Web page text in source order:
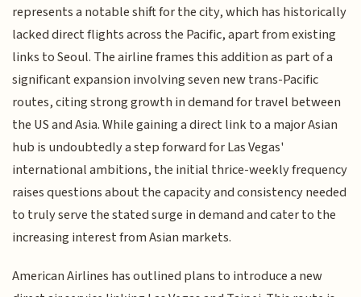
represents a notable shift for the city, which has historically
lacked direct flights across the Pacific, apart from existing
links to Seoul. The airline frames this addition as part of a
significant expansion involving seven new trans-Pacific
routes, citing strong growth in demand for travel between
the US and Asia. While gaining a direct link to a major Asian
hub is undoubtedly a step forward for Las Vegas'
international ambitions, the initial thrice-weekly frequency
raises questions about the capacity and consistency needed
to truly serve the stated surge in demand and cater to the
increasing interest from Asian markets.
American Airlines has outlined plans to introduce a new